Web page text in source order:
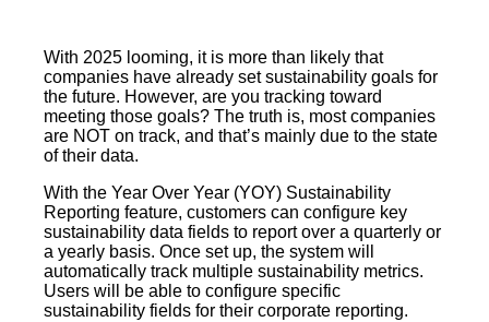
With 2025 looming, it is more than likely that
companies have already set sustainability goals for
the future. However, are you tracking toward
meeting those goals? The truth is, most companies
are NOT on track, and that’s mainly due to the state
of their data.
With the Year Over Year (YOY) Sustainability
Reporting feature, customers can configure key
sustainability data fields to report over a quarterly or
a yearly basis. Once set up, the system will
automatically track multiple sustainability metrics.
Users will be able to configure specific
sustainability fields for their corporate reporting.